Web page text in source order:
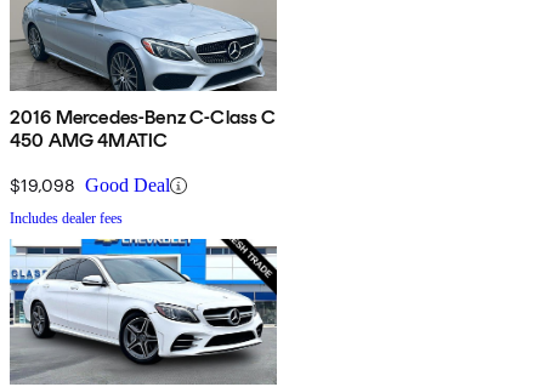
2016 Mercedes-Benz C-Class C
450 AMG 4MATIC
$19,098 Good Deal
Includes dealer fees